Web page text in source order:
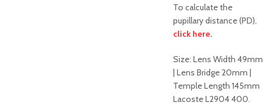
To calculate the
pupillary distance (PD),
click here.
Size: Lens Width 49mm
| Lens Bridge 20mm |
Temple Length 145mm
Lacoste L2904 400.